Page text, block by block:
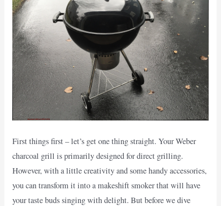
First things first – let’s get one thing straight. Your Weber
charcoal grill is primarily designed for direct grilling.
However, with a little creativity and some handy accessories,
you can transform it into a makeshift smoker that will have
your taste buds singing with delight. But before we dive